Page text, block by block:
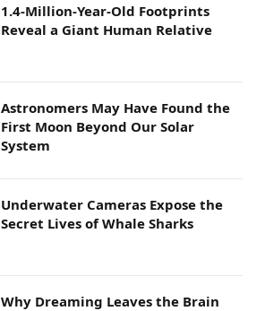
1.4-Million-Year-Old Footprints
Reveal a Giant Human Relative
Astronomers May Have Found the
First Moon Beyond Our Solar
System
Underwater Cameras Expose the
Secret Lives of Whale Sharks
Why Dreaming Leaves the Brain